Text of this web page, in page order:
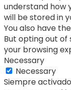
understand how
will be stored in
You also have
But opting out
your browsing
Necessary
Necessary
Siempre activado